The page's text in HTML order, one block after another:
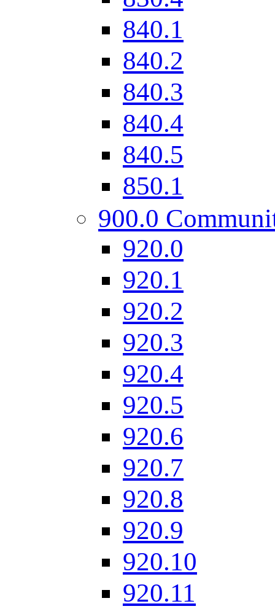
840.1
840.2
840.3
840.4
840.5
850.1
900.0
920.0
920.1
920.2
920.3
920.4
920.5
920.6
920.7
920.8
920.9
920.10
920.11